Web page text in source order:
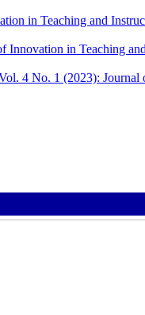
in Teaching and
Innovation in Teaching
4 No. 1 (2023):